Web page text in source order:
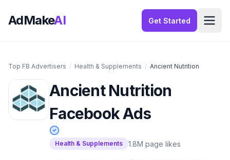
AdMakeAI Get Started
Top FB Advertisers / Health & Supplements / Ancient Nutrition
Ancient Nutrition
Facebook Ads
Health & Supplements 1.8M page likes